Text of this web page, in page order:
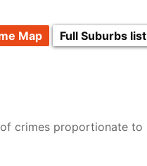
Map Full Suburbs list
crimes proportionate to